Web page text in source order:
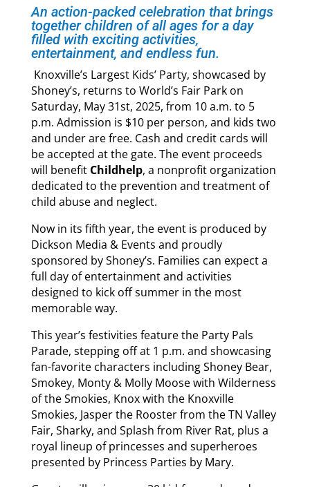
An action-packed celebration that brings
together children of all ages for a day
filled with exciting activities,
entertainment, and endless fun.
Knoxville’s Largest Kids’ Party, showcased by
Shoney’s, returns to World’s Fair Park on
Saturday, May 31st, 2025, from 10 a.m. to 5
p.m. Admission is $10 per person, and kids two
and under are free. Cash and credit cards will
be accepted at the gate. The event proceeds
will benefit Childhelp, a nonprofit organization
dedicated to the prevention and treatment of
child abuse and neglect.
Now in its fifth year, the event is produced by
Dickson Media & Events and proudly
sponsored by Shoney’s. Families can expect a
full day of entertainment and activities
designed to kick off summer in the most
memorable way.
This year’s festivities feature the Party Pals
Parade, stepping off at 1 p.m. and showcasing
fan-favorite characters including Shoney Bear,
Smokey, Monty & Molly Moose with Wilderness
of the Smokies, Knox with the Knoxville
Smokies, Jasper the Rooster from the TN Valley
Fair, Sharky, and Splash from River Rat, plus a
royal lineup of princesses and superheroes
presented by Princess Parties by Mary.